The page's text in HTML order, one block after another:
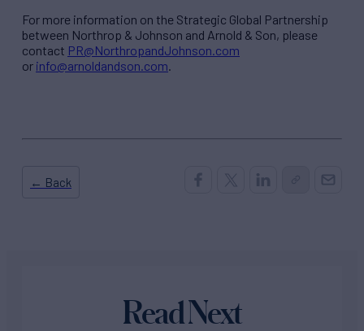
For more information on the Strategic Global Partnership
between Northrop & Johnson and Arnold & Son, please
contact PR@NorthropandJohnson.com
or info@arnoldandson.com.
← Back
Read Next